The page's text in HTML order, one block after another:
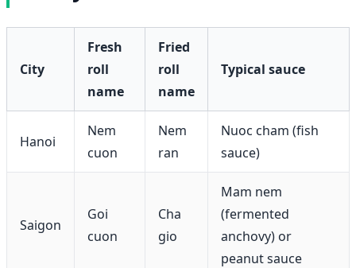
City
Fresh
roll
name
Fried
roll
name
Typical sauce
Hanoi
Nem
cuon
Nem
ran
Nuoc cham (fish
sauce)
Saigon
Goi
cuon
Cha
gio
Mam nem
(fermented
anchovy) or
peanut sauce